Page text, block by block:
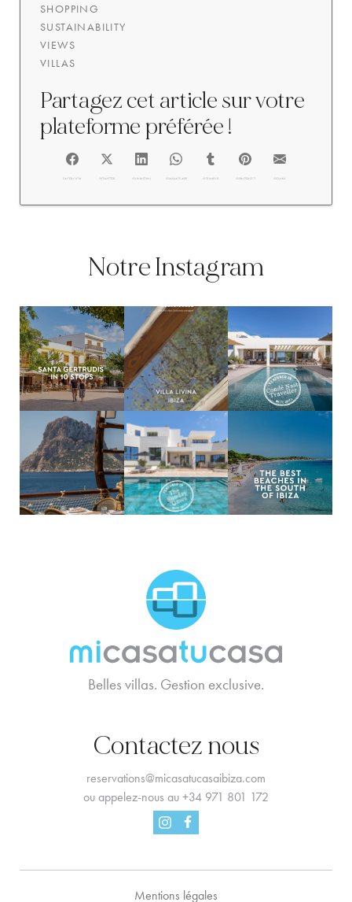
SHOPPING
SUSTAINABILITY
VIEWS
VILLAS
Partagez cet article sur votre
plateforme préférée !
FACEBOOK @TWITTER @LINKEDIN @WHATSAPP @TUMBLR @PINTEREST @EMAIL
Notre Instagram
Belles villas. Gestion exclusive.
Contactez nous
reservations@micasatucasaibiza.com
ou appelez-nous au+34 971 801 172
InstagramFacebook
Mentions légales